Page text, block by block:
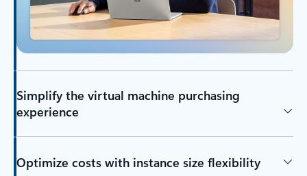
Simplify the virtual machine purchasing
experience
Optimize costs with instance size flexibility